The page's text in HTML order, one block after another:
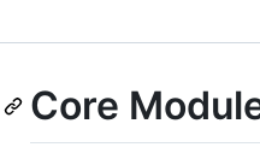
Core